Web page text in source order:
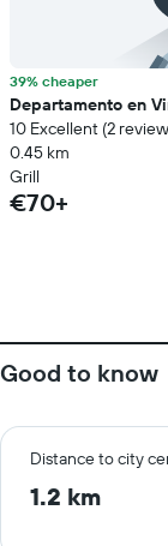
39% cheaper
Departamento en
10 Excellent (2
0.45 km
Grill
€70+
Good to know
Distance to city
1.2 km